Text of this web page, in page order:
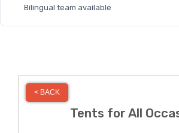
Bilingual team available
< BACK
Tents for All